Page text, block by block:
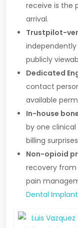
receive is the
arrival.
Trustpilot-
publicly
Dedicated
contact
available
In-house
by one
billing
Non-opioid
recovery
pain
Dental